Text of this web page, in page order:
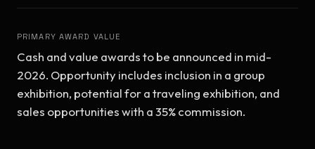
PRIMARY AWARD VALUE
Cash and value awards to be announced in mid-
2026. Opportunity includes inclusion in a group
exhibition, potential for a traveling exhibition, and
sales opportunities with a 35% commission.